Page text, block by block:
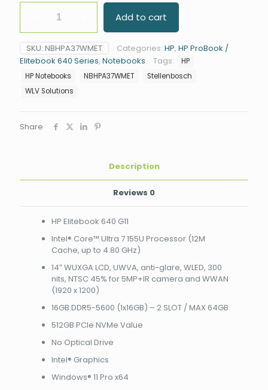
640
G11
Intel®
Core™
Ultra
Cache,
GHz)
UWVA,
5MP+IR
WWAN
Add to cart
SKU: NBHPA37WMET Categories: HP, HP ProBook /
Elitebook 640 Series, Notebooks Tags:
HP
HP Notebooks
NBHPA37WMET
Stellenbosch
WLV Solutions
Share
Description
Reviews 0
HP Elitebook 640 G11
Intel® Core™ Ultra 7 155U Processor (12M
Cache, up to 4.80 GHz)
14″ WUXGA LCD, UWVA, anti-glare, WLED, 300
nits, NTSC 45% for 5MP+IR camera and WWAN
(1920 x 1200)
16GB DDR5-5600 (1x16GB) – 2 SLOT / MAX 64GB
512GB PCIe NVMe Value
No Optical Drive
Intel® Graphics
Windows® 11 Pro x64